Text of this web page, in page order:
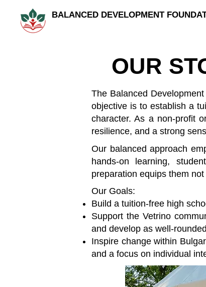
BALANCED DEVELOPMENT
OUR
The Balanced
objective is to establish a
character. As a non-profit
resilience, and a strong
Our balanced approach
hands-on learning,
preparation equips them
Our Goals:
Build a tuition-free high
Support the Vetrino
and develop as well-
Inspire change within
and a focus on individual